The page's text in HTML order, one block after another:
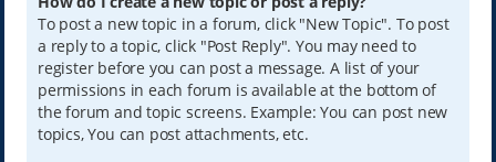
To post a new topic in a forum, click "New Topic". To post
a reply to a topic, click "Post Reply". You may need to
register before you can post a message. A list of your
permissions in each forum is available at the bottom of
the forum and topic screens. Example: You can post new
topics, You can post attachments, etc.